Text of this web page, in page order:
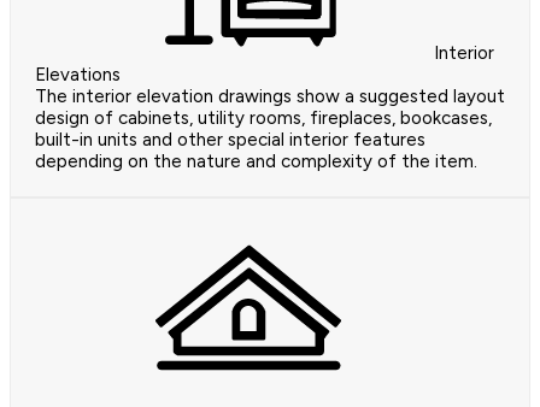
Interior
Elevations
The interior elevation drawings show a suggested layout
design of cabinets, utility rooms, fireplaces, bookcases,
built-in units and other special interior features
depending on the nature and complexity of the item.